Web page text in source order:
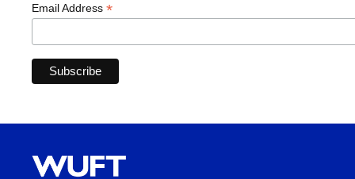
Email Address *